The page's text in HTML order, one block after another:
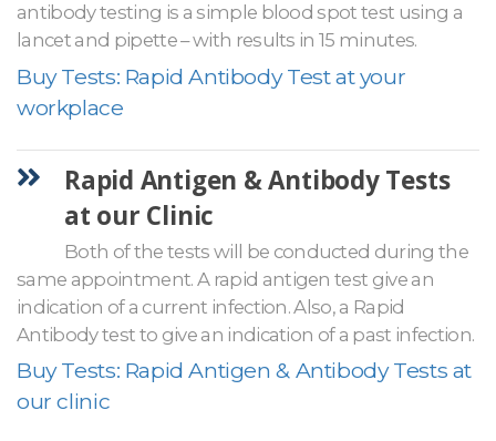
antibody testing is a simple blood spot test using a
lancet and pipette – with results in 15 minutes.
Buy Tests: Rapid Antibody Test at your
workplace
Rapid Antigen & Antibody Tests
at our Clinic
Both of the tests will be conducted during the
same appointment. A rapid antigen test give an
indication of a current infection. Also, a Rapid
Antibody test to give an indication of a past infection.
Buy Tests: Rapid Antigen & Antibody Tests at
our clinic